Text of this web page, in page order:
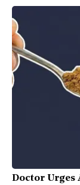
Doctor Urges